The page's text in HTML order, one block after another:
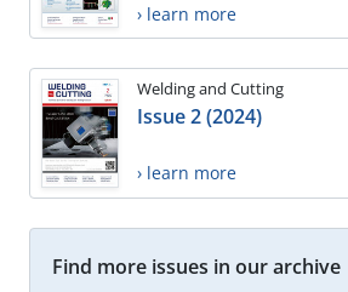
› learn more
Welding and Cutting
Issue 2 (2024)
› learn more
Find more issues in our archive